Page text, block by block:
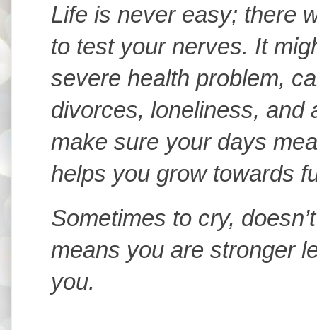
Life is never easy; there
to test your nerves. It
severe health problem,
divorces, loneliness, and
make sure your days
helps you grow towards
Sometimes to cry,
means you are stronger
you.